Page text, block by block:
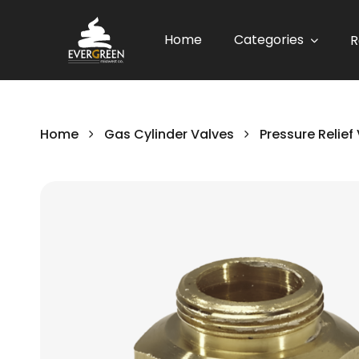
Home Categories
Home Gas Cylinder Valves Pressure Relief